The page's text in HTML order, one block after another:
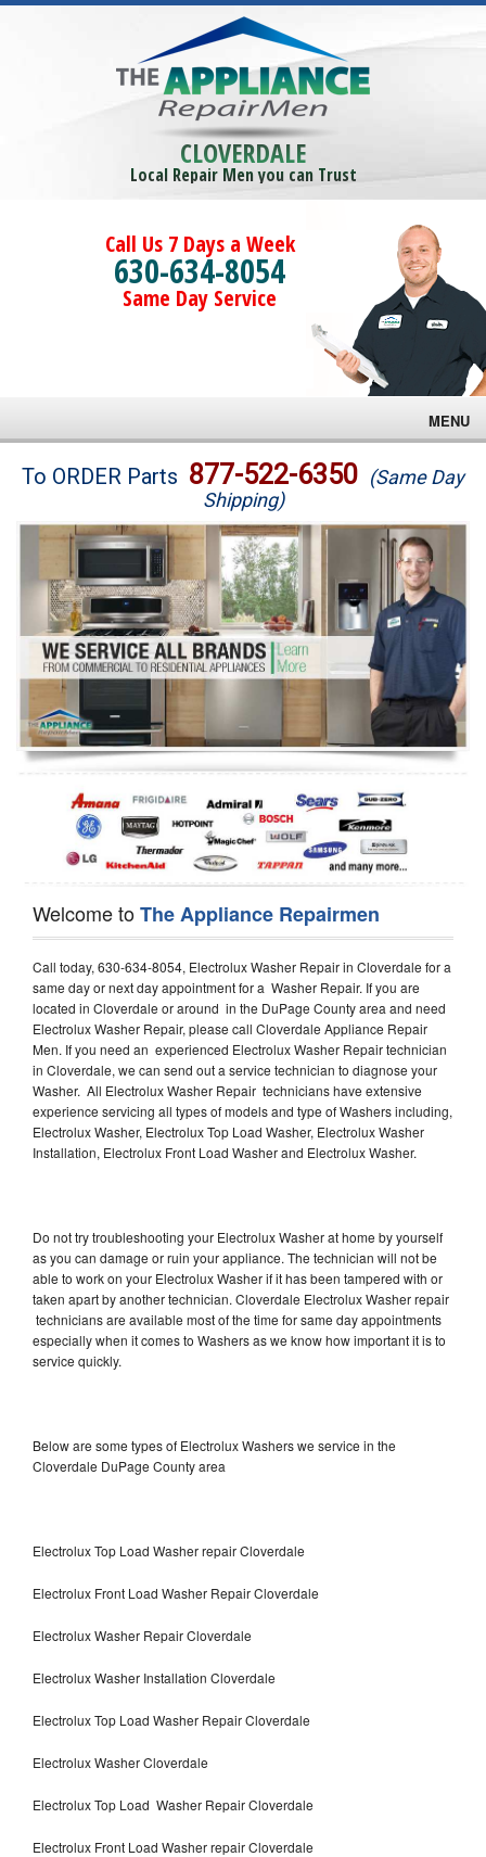
CLOVERDALE
Local Repair Men you can Trust
Call Us 7 Days a Week
630-634-8054
Same Day Service
MENU
Brands
Washer Repair
Dryer Repair
Refrigerator Repair
Oven Repair
Dishwasher Repair
To ORDER Parts 877-522-6350 (Same Day
Shipping)
Welcome toThe Appliance Repairmen
Call today, 630-634-8054, Electrolux Washer Repair in Cloverdale for a
same day or next day appointment for a Washer Repair. If you are
located in Cloverdale or around in the DuPage County area and need
Electrolux Washer Repair, please call Cloverdale Appliance Repair
Men. If you need an experienced Electrolux Washer Repair technician
in Cloverdale, we can send out a service technician to diagnose your
Washer. All Electrolux Washer Repair technicians have extensive
experience servicing all types of models and type of Washers including,
Electrolux Washer, Electrolux Top Load Washer, Electrolux Washer
Installation, Electrolux Front Load Washer and Electrolux Washer.
Do not try troubleshooting your Electrolux Washer at home by yourself
as you can damage or ruin your appliance. The technician will not be
able to work on your Electrolux Washer if it has been tampered with or
taken apart by another technician. Cloverdale Electrolux Washer repair
technicians are available most of the time for same day appointments
especially when it comes to Washers as we know how important it is to
service quickly.
Below are some types of Electrolux Washers we service in the
Cloverdale DuPage County area
Electrolux Top Load Washer repair Cloverdale
Electrolux Front Load Washer Repair Cloverdale
Electrolux Washer Repair Cloverdale
Electrolux Washer Installation Cloverdale
Electrolux Top Load Washer Repair Cloverdale
Electrolux Washer Cloverdale
Electrolux Top Load Washer Repair Cloverdale
Electrolux Front Load Washer repair Cloverdale